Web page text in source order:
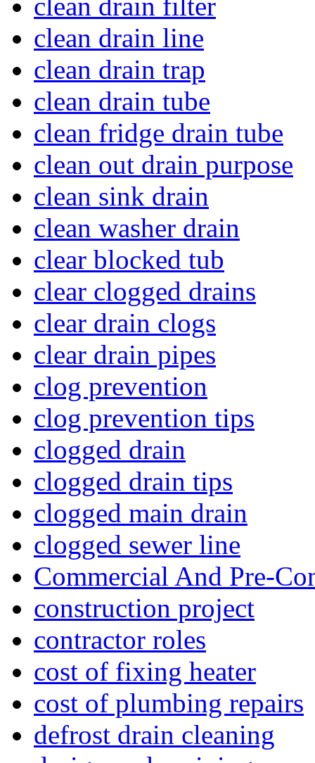
clean drain filter
clean drain line
clean drain trap
clean drain tube
clean fridge drain tube
clean out drain purpose
clean sink drain
clean washer drain
clear blocked tub
clear clogged drains
clear drain clogs
clear drain pipes
clog prevention
clog prevention tips
clogged drain
clogged drain tips
clogged main drain
clogged sewer line
Commercial And Pre-
construction project
contractor roles
cost of fixing heater
cost of plumbing repairs
defrost drain cleaning